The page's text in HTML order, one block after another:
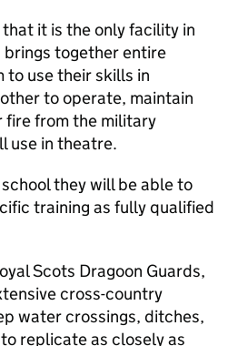
that it is the only facility in
together entire
use their skills in
to operate, maintain
fire from the military
use in theatre.
they will be able to
training as fully qualified
Scots Dragoon Guards,
cross-country
water crossings, ditches,
replicate as closely as